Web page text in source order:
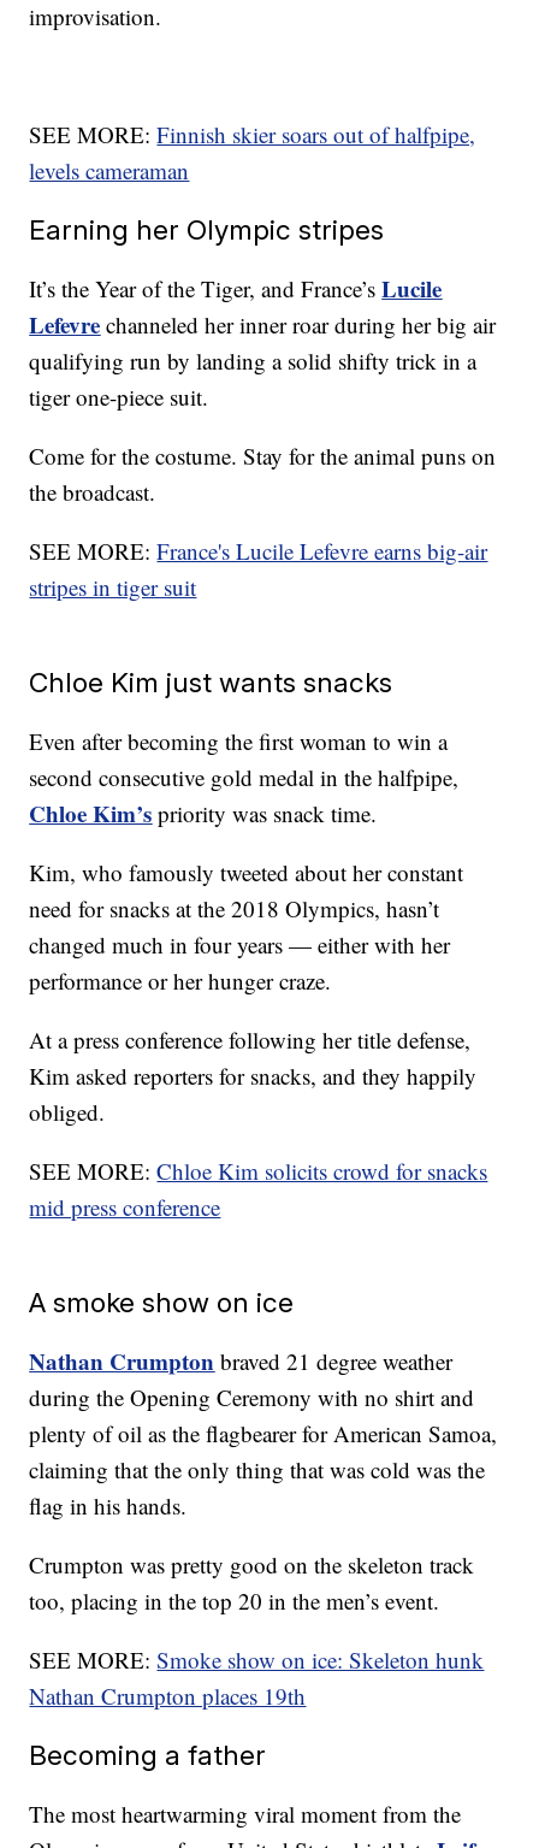
improvisation.
SEE MORE:Finnish skier soars out of halfpipe,
levels cameraman
Earning her Olympic stripes
It’s the Year of the Tiger, and France’sLucile
Lefevre channeled her inner roar during her big air
qualifying run by landing a solid shifty trick in a
tiger one-piece suit.
Come for the costume. Stay for the animal puns on
the broadcast.
SEE MORE:France's Lucile Lefevre earns big-air
stripes in tiger suit
Chloe Kim just wants snacks
Even after becoming the first woman to win a
second consecutive gold medal in the halfpipe,
Chloe Kim’s priority was snack time.
Kim, who famously tweeted about her constant
need for snacks at the 2018 Olympics, hasn’t
changed much in four years — either with her
performance or her hunger craze.
At a press conference following her title defense,
Kim asked reporters for snacks, and they happily
obliged.
SEE MORE:Chloe Kim solicits crowd for snacks
mid press conference
A smoke show on ice
Nathan Crumpton braved 21 degree weather
during the Opening Ceremony with no shirt and
plenty of oil as the flagbearer for American Samoa,
claiming that the only thing that was cold was the
flag in his hands.
Crumpton was pretty good on the skeleton track
too, placing in the top 20 in the men’s event.
SEE MORE:Smoke show on ice: Skeleton hunk
Nathan Crumpton places 19th
Becoming a father
The most heartwarming viral moment from the